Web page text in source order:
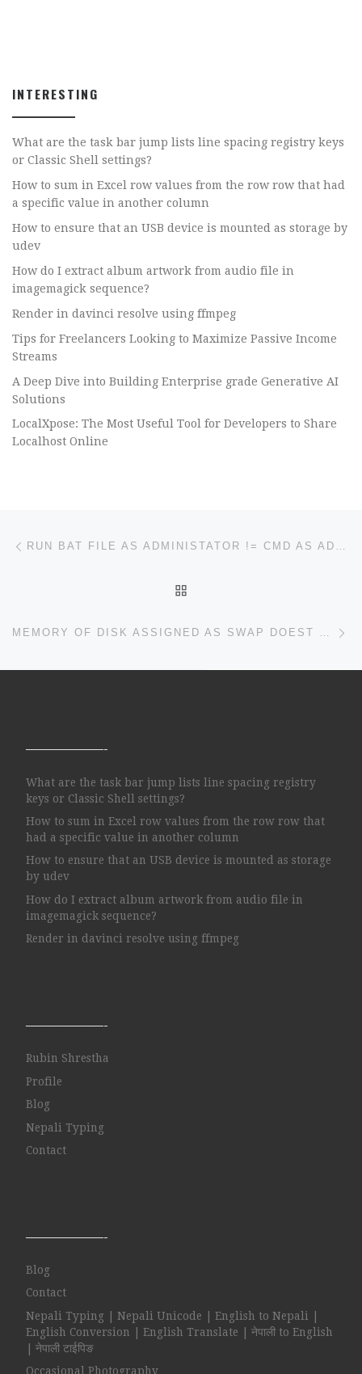
INTERESTING
What are the task bar jump lists line spacing registry keys
or Classic Shell settings?
How to sum in Excel row values from the row row that had
a specific value in another column
How to ensure that an USB device is mounted as storage by
udev
How do I extract album artwork from audio file in
imagemagick sequence?
Render in davinci resolve using ffmpeg
Tips for Freelancers Looking to Maximize Passive Income
Streams
A Deep Dive into Building Enterprise grade Generative AI
Solutions
LocalXpose: The Most Useful Tool for Developers to Share
Localhost Online
Post navigation RUN BAT FILE AS ADMINISTATOR != CMD AS ADMIN & EXECUTE LINE BY LINE
MEMORY OF DISK ASSIGNED AS SWAP DOEST FIT
——————-
What are the task bar jump lists line spacing registry
keys or Classic Shell settings?
How to sum in Excel row values from the row row that
had a specific value in another column
How to ensure that an USB device is mounted as storage
by udev
How do I extract album artwork from audio file in
imagemagick sequence?
Render in davinci resolve using ffmpeg
——————-
Rubin Shrestha
Profile
Blog
Nepali Typing
Contact
——————-
Blog
Contact
Nepali Typing | Nepali Unicode | English to Nepali |
English Conversion | English Translate | नेपाली to English
| नेपाली टाईपिङ
Occasional Photography